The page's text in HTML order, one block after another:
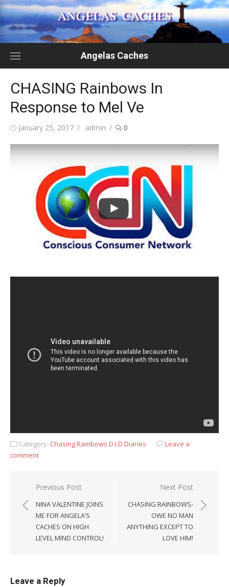
Skip
to
content
Angelas Caches
CHASING Rainbows In
Response to Mel Ve
Posted
January 25, 2017 Author
admin 0
Category: Chasing Rainbows D.I.D Diaries
Leave a
comment
Post
navigation
Previous Post
NINA VALENTINE JOINS
ME FOR ANGELA’S
CACHES ON HIGH
LEVEL MIND CONTROL!
Next Post
CHASING RAINBOWS-
OWE NO MAN
ANYTHING EXCEPT TO
LOVE HIM!
Leave a Reply